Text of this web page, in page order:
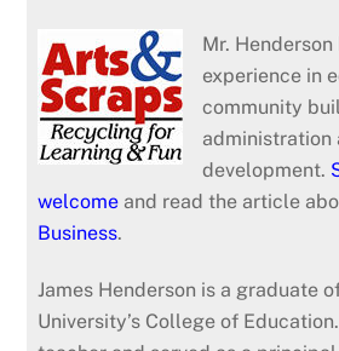
Mr.
experience in
community
administration
development.
welcome and read the article
Business.
James Henderson is a graduate
University’s College of